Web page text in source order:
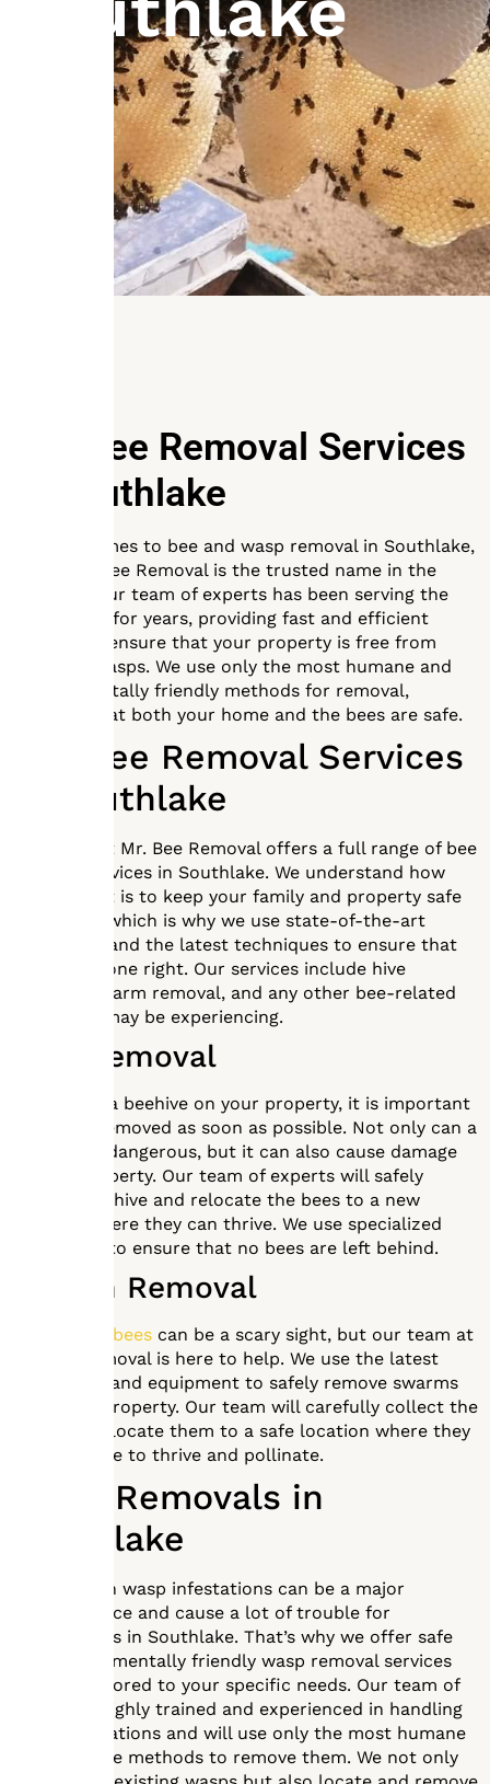
Our Bee Removal Services
Southlake
When it comes to bee and wasp removal in Southlake,
Texas, Mr. Bee Removal is the trusted name in the
business. Our team of experts has been serving the
community for years, providing fast and efficient
services to ensure that your property is free from
bees and wasps. We use only the most humane and
environmentally friendly methods for removal,
ensuring that both your home and the bees are safe.
Full Bee Removal Services
in Southlake
Our team at Mr. Bee Removal offers a full range of bee
removal services in Southlake. We understand how
important it is to keep your family and property safe
from bees, which is why we use state-of-the-art
equipment and the latest techniques to ensure that
the job is done right. Our services include hive
removal, swarm removal, and any other bee-related
issues you may be experiencing.
Hive Removal
If you have a beehive on your property, it is important
to have it removed as soon as possible. Not only can a
beehive be dangerous, but it can also cause damage
to your property. Our team of experts will safely
remove the hive and relocate the bees to a new
location where they can thrive. We use specialized
equipment to ensure that no bees are left behind.
Swarm Removal
swarm of bees can be a scary sight, but our team at
Mr. Bee Removal is here to help. We use the latest
techniques and equipment to safely remove swarms
from your property. Our team will carefully collect the
bees and relocate them to a safe location where they
can continue to thrive and pollinate.
Wasp Removals in
Southlake
Dealing with wasp infestations can be a major
inconvenience and cause a lot of trouble for
homeowners in Southlake. That’s why we offer safe
and environmentally friendly wasp removal services
that are tailored to your specific needs. Our team of
experts is highly trained and experienced in handling
wasp infestations and will use only the most humane
and effective methods to remove them. We not only